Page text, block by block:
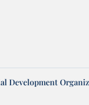
Development